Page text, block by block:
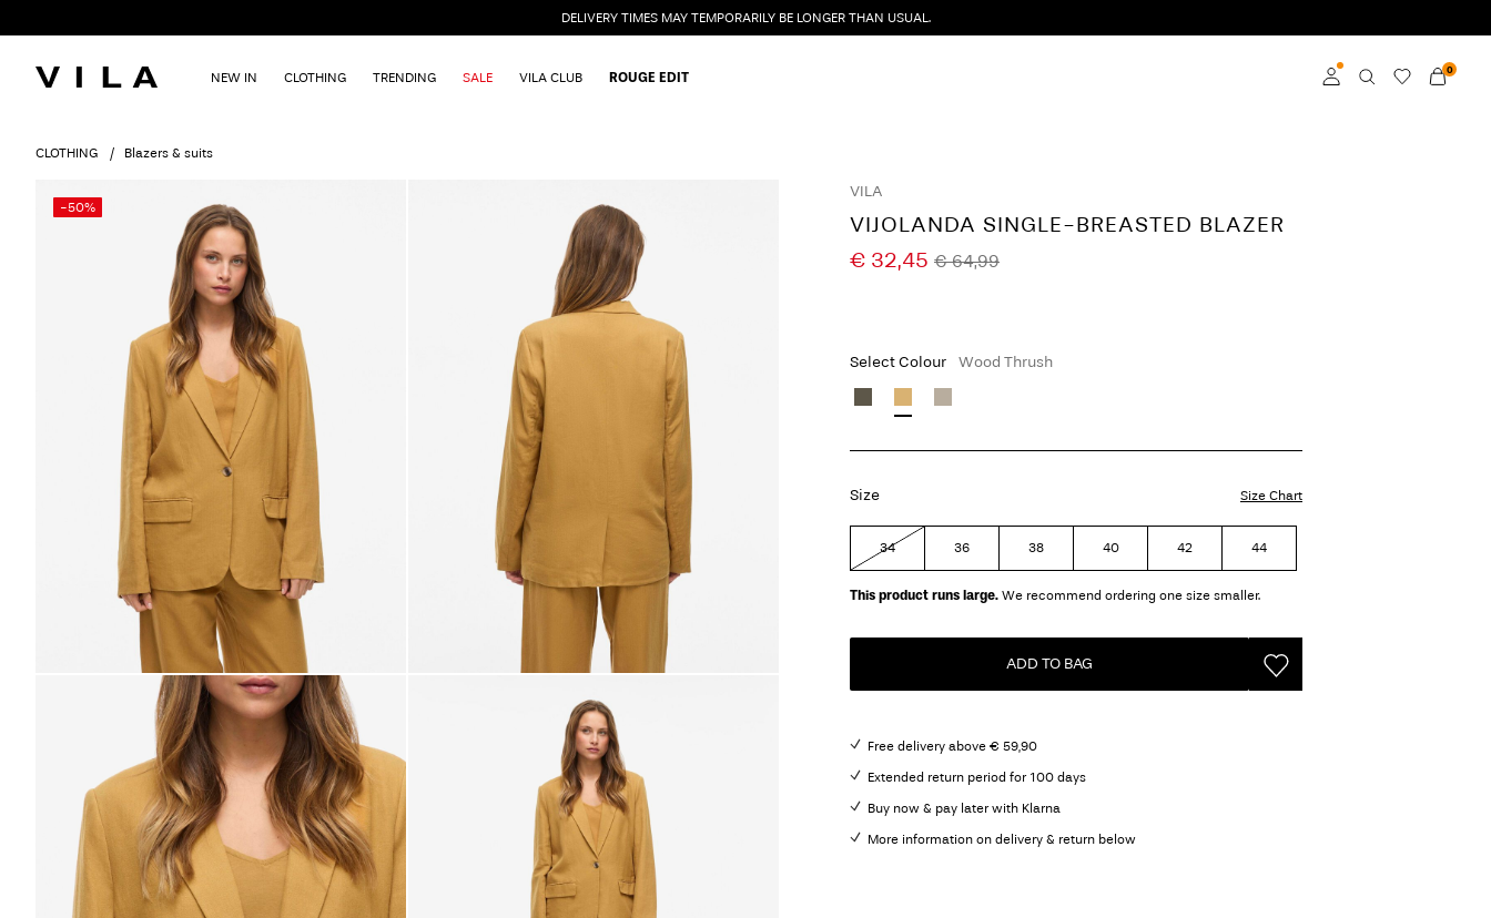
DELIVERY TIMES MAY TEMPORARILY BE LONGER THAN USUAL.
0
NEW IN CLOTHING TRENDING SALE VILA CLUB ROUGE EDIT
CLOTHING Blazers & suits
-50%
VILA
VIJOLANDA SINGLE-BREASTED BLAZER
€ 32,45 € 64,99
Select Colour Wood Thrush
Size Size Chart
34 36 38 40 42 44
This product runs large. We recommend ordering one size smaller.
ADD TO BAG
Free delivery above € 59,90
Extended return period for 100 days
Buy now & pay later with Klarna
More information on delivery & return below